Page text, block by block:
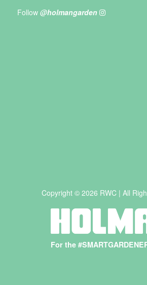
Follow @holmangarden
For the
Copyright © 2026 RWC | All